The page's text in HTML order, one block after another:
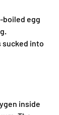
boiled egg
sucked into
inside